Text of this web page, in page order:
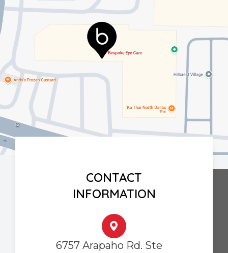
CONTACT
INFORMATION
6757 Arapaho Rd. Ste